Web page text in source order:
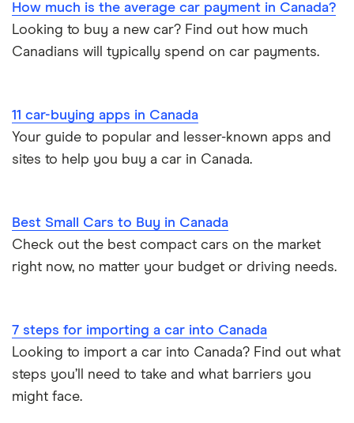
How much is the average car payment in Canada?
Looking to buy a new car? Find out how much
Canadians will typically spend on car payments.
11 car-buying apps in Canada
Your guide to popular and lesser-known apps and
sites to help you buy a car in Canada.
Best Small Cars to Buy in Canada
Check out the best compact cars on the market
right now, no matter your budget or driving needs.
7 steps for importing a car into Canada
Looking to import a car into Canada? Find out what
steps you’ll need to take and what barriers you
might face.